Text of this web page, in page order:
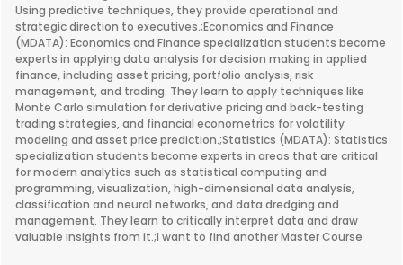
Using predictive techniques, they provide operational and
strategic direction to executives.;Economics and Finance
(MDATA): Economics and Finance specialization students become
experts in applying data analysis for decision making in applied
finance, including asset pricing, portfolio analysis, risk
management, and trading. They learn to apply techniques like
Monte Carlo simulation for derivative pricing and back-testing
trading strategies, and financial econometrics for volatility
modeling and asset price prediction.;Statistics (MDATA): Statistics
specialization students become experts in areas that are critical
for modern analytics such as statistical computing and
programming, visualization, high-dimensional data analysis,
classification and neural networks, and data dredging and
management. They learn to critically interpret data and draw
valuable insights from it.;I want to find another Master Course